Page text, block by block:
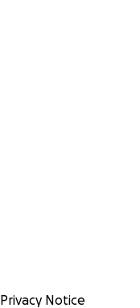
Privacy Notice